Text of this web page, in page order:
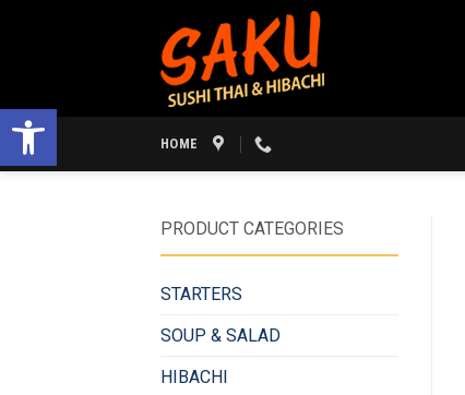
Open toolbar
HOME
PRODUCT CATEGORIES
STARTERS
SOUP & SALAD
HIBACHI